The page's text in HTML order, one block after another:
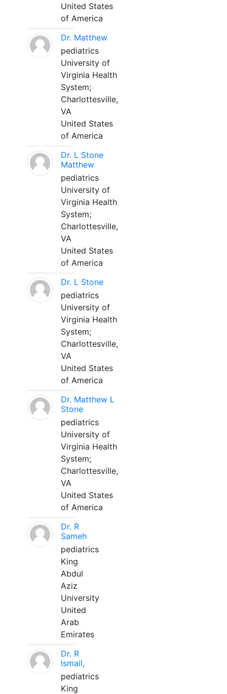
United States
of America
Dr. Matthew
pediatrics
University of
Virginia Health
System;
Charlottesville,
VA
United States
of America
Dr. L Stone
Matthew
pediatrics
University of
Virginia Health
System;
Charlottesville,
VA
United States
of America
Dr. L Stone
pediatrics
University of
Virginia Health
System;
Charlottesville,
VA
United States
of America
Dr. Matthew L
Stone
pediatrics
University of
Virginia Health
System;
Charlottesville,
VA
United States
of America
Dr. R
Sameh
pediatrics
King
Abdul
Aziz
University
United
Arab
Emirates
Dr. R
Ismail,
pediatrics
King